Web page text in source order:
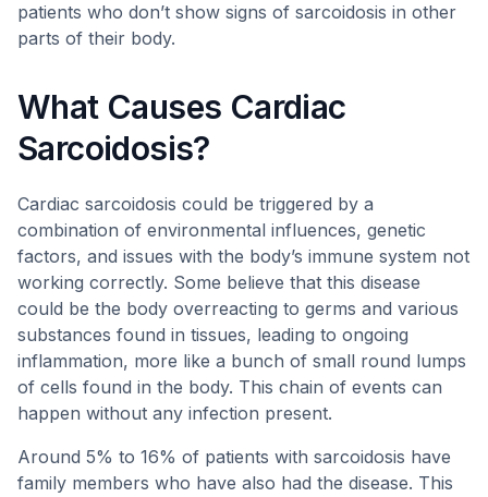
patients who don’t show signs of sarcoidosis in other
parts of their body.
What Causes Cardiac
Sarcoidosis?
Cardiac sarcoidosis could be triggered by a
combination of environmental influences, genetic
factors, and issues with the body’s immune system not
working correctly. Some believe that this disease
could be the body overreacting to germs and various
substances found in tissues, leading to ongoing
inflammation, more like a bunch of small round lumps
of cells found in the body. This chain of events can
happen without any infection present.
Around 5% to 16% of patients with sarcoidosis have
family members who have also had the disease. This